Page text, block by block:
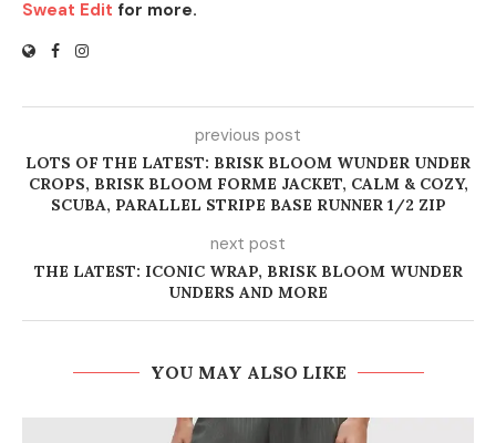
Sweat Edit for more.
previous post
LOTS OF THE LATEST: BRISK BLOOM WUNDER UNDER
CROPS, BRISK BLOOM FORME JACKET, CALM & COZY,
SCUBA, PARALLEL STRIPE BASE RUNNER 1/2 ZIP
next post
THE LATEST: ICONIC WRAP, BRISK BLOOM WUNDER
UNDERS AND MORE
YOU MAY ALSO LIKE